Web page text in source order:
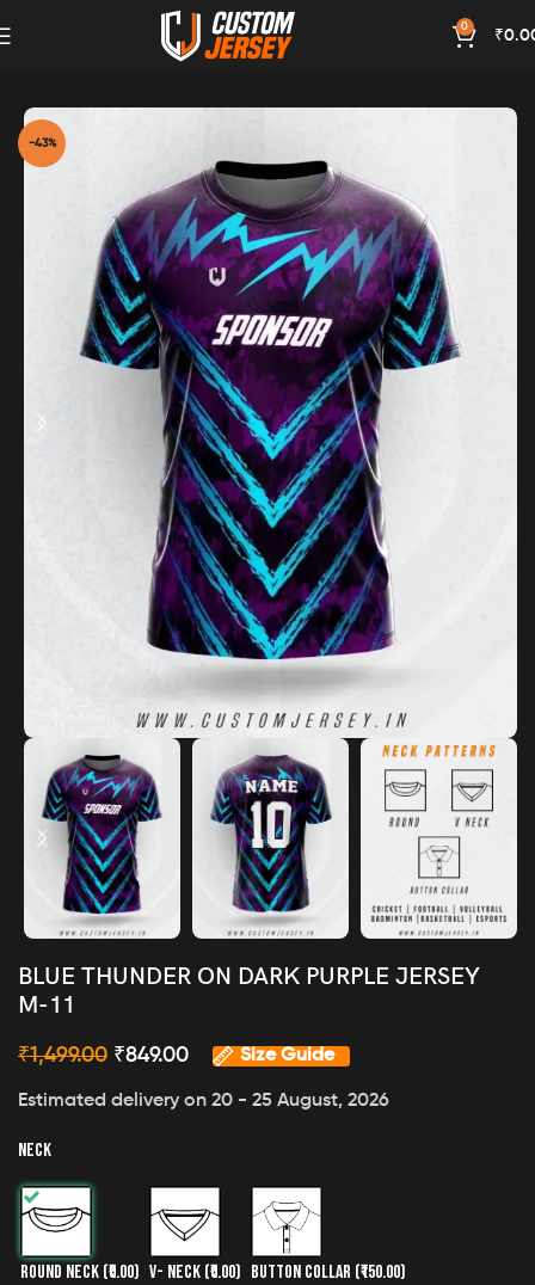
0
₹
Magenta Color
-43%
BLUE THUNDER ON DARK PURPLE JERSEY
M-11
₹1,499.00 ₹849.00 Size Guide
Estimated delivery on 20 - 25 August, 2026
NECK
ROUND NECK (₹0.00) V- NECK (₹0.00) BUTTON COLLAR (₹150.00)